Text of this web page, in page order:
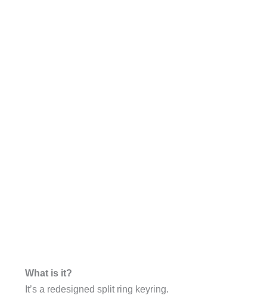
What is it?
It’s a redesigned split ring keyring.